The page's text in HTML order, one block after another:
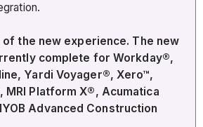
the new experience. The new
complete for Workday®,
Yardi Voyager®, Xero™,
MRI Platform X®, Acumatica
Advanced Construction